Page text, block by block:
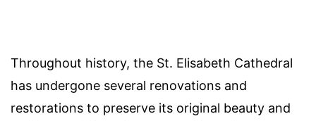
Throughout history, the St. Elisabeth Cathedral
has undergone several renovations and
restorations to preserve its original beauty and